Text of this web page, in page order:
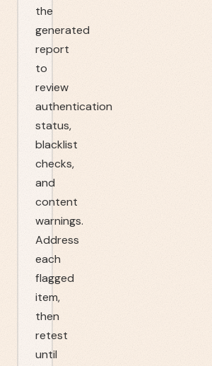
the
generated
report
to
review
authentication
status,
blacklist
checks,
and
content
warnings.
Address
each
flagged
item,
then
retest
until